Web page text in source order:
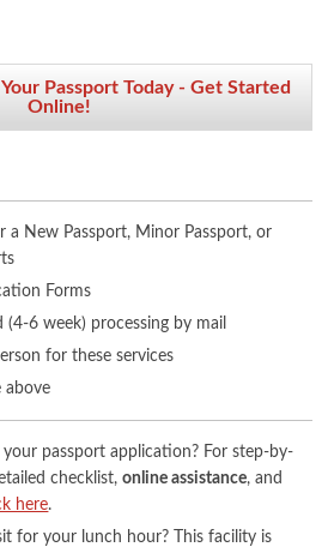
Passport Today - Get Started
Online!
a New Passport, Minor Passport, or
Forms
6 week) processing by mail
for these services
above
passport application? For step-by-
checklist,online assistance, and
here.
for your lunch hour? This facility is